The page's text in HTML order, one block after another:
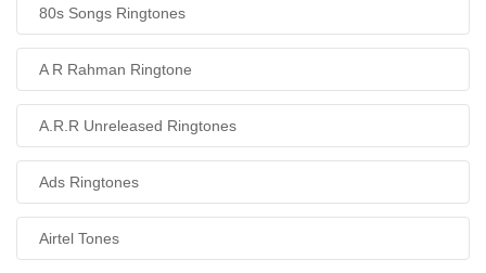
80s Songs Ringtones
A R Rahman Ringtone
A.R.R Unreleased Ringtones
Ads Ringtones
Airtel Tones